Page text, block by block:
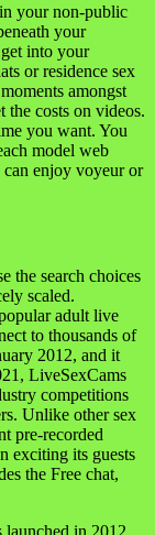
your non-public
your
into your
or residence sex
amongst
the costs on videos.
you want. You
model web
can enjoy voyeur or
the search choices
scaled.
adult live
to thousands of
2012, and it
LiveSexCams
competitions
Unlike other sex
pre-recorded
exciting its guests
the Free chat,
launched in 2012